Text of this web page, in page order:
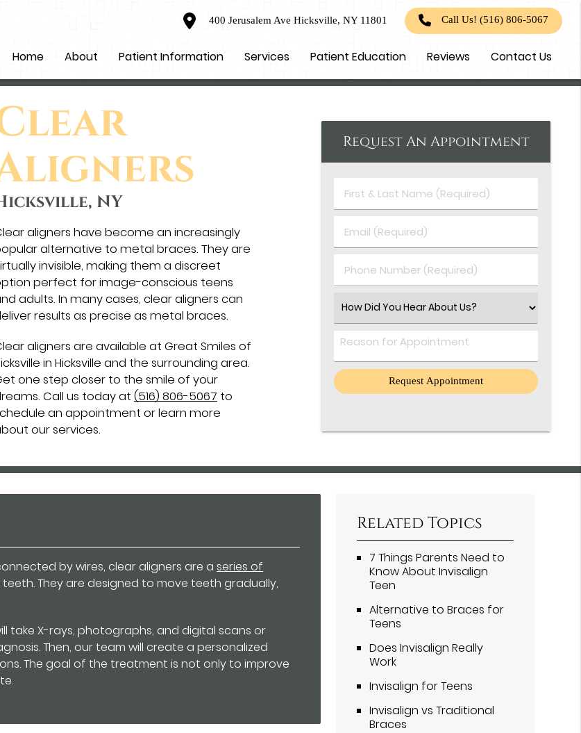
400 Jerusalem Ave Hicksville, NY 11801 Call Us!(516) 806-5067
Home About Patient Information Services Patient Education Reviews Contact Us
NY
aligners have become an increasingly
alternative to metal braces. They are
invisible, making them a discreet
perfect for image-conscious teens
adults. In many cases, clear aligners can
results as precise as metal braces.
aligners are available at Great Smiles of
in Hicksville and the surrounding area.
one step closer to the smile of your
Call us today at (516) 806-5067 to
an appointment or learn more
our services.
Request An Appointment
First
&
Name
(Required)
Email
(Required)
Phone
Number
Select
an
Option
Comments
by wires, clear aligners are a series of
They are designed to move teeth gradually,
take X-rays, photographs, and digital scans or
Then, our team will create a personalized
The goal of the treatment is not only to improve
Related Topics
7 Things Parents Need to
Know About Invisalign
Teen
Alternative to Braces for
Teens
Does Invisalign Really
Work
Invisalign for Teens
Invisalign vs Traditional
Braces